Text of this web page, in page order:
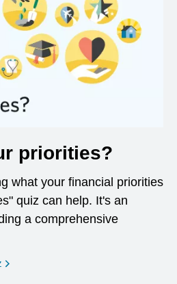
priorities?
what your financial priorities
quiz can help. It's an
a comprehensive
opens in a new window